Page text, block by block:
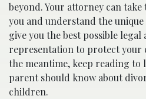
beyond. Your attorney can
you and understand the
give you the best possible legal
representation to protect your
the meantime, keep reading to
parent should know about
children.